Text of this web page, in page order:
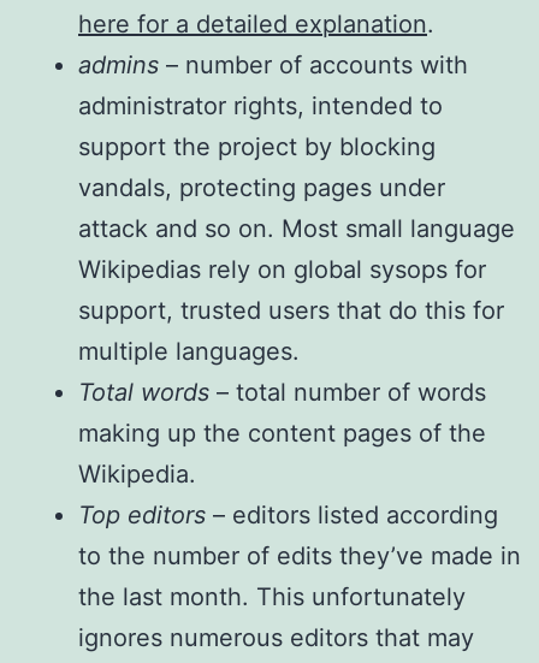
here for a detailed explanation.
admins – number of accounts with
administrator rights, intended to
support the project by blocking
vandals, protecting pages under
attack and so on. Most small language
Wikipedias rely on global sysops for
support, trusted users that do this for
multiple languages.
Total words – total number of words
making up the content pages of the
Wikipedia.
Top editors – editors listed according
to the number of edits they’ve made in
the last month. This unfortunately
ignores numerous editors that may